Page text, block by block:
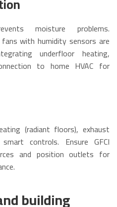
moisture problems.
with humidity sensors are
underfloor heating,
to home HVAC for
(radiant floors), exhaust
controls. Ensure GFCI
and position outlets for
building